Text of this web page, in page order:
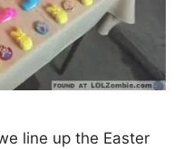
line up the Easter